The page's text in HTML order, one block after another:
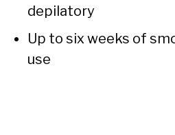
depilatory
Up to six weeks of
use